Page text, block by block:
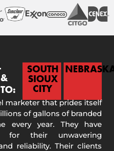
SOUTH
SIOUX
CITY
marketer that prides itself
of gallons of branded
every year. They have
for their unwavering
reliability. Their clients